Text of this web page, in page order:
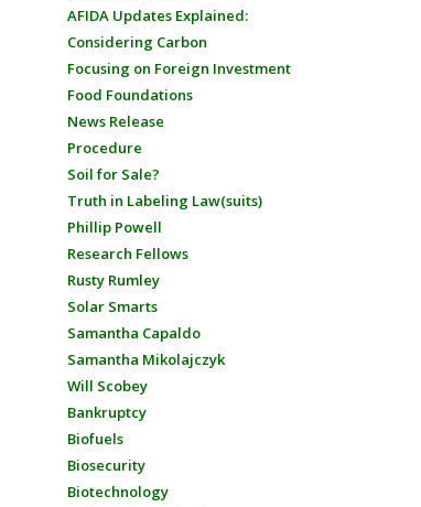
AFIDA Updates Explained:
Considering Carbon
Focusing on Foreign Investment
Food Foundations
News Release
Procedure
Soil for Sale?
Truth in Labeling Law(suits)
Phillip Powell
Research Fellows
Rusty Rumley
Solar Smarts
Samantha Capaldo
Samantha Mikolajczyk
Will Scobey
Bankruptcy
Biofuels
Biosecurity
Biotechnology